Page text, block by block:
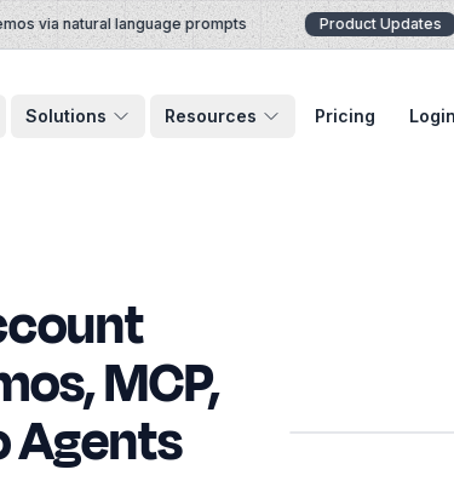
via natural language prompts Product Updates
Solutions Resources Pricing Login
MCP,
Agents